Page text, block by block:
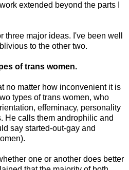
extended beyond the parts I
three major ideas. I've been well
to the other two.
of trans women.
no matter how inconvenient it is
types of trans women, who
effeminacy, personality
He calls them androphilic and
say started-out-gay and
one or another does better